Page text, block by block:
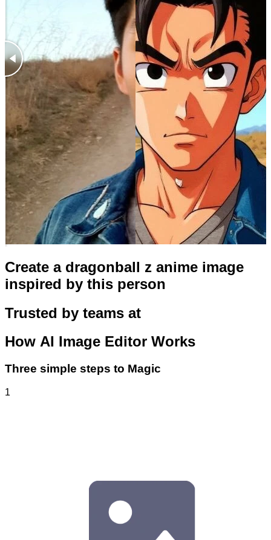
Create a dragonball z anime image
inspired by this person
Trusted by teams at
How AI Image Editor Works
Three simple steps to Magic
1